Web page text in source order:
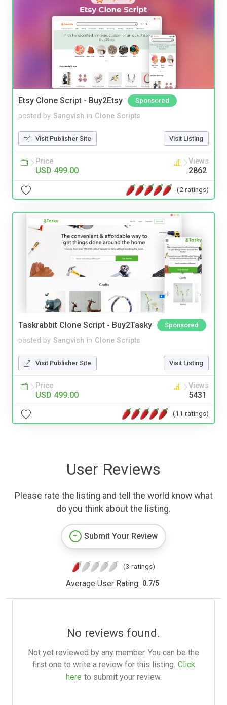
Etsy Clone Script - Buy2Etsy Sponsored
posted by Sangvish in Clone Scripts
Visit Publisher Site Visit Listing
Price
USD 499.00
Views
2862
(2 ratings)
Taskrabbit Clone Script - Buy2Tasky Sponsored
posted by Sangvish in Clone Scripts
Visit Publisher Site Visit Listing
Price
USD 499.00
Views
5431
(11 ratings)
User Reviews
Please rate the listing and tell the world know what
do you think about the listing.
Submit Your Review
(3 ratings)
Average User Rating: 0.7/5
No reviews found.
Not yet reviewed by any member. You can be the
first one to write a review for this listing. Click
here to submit your review.